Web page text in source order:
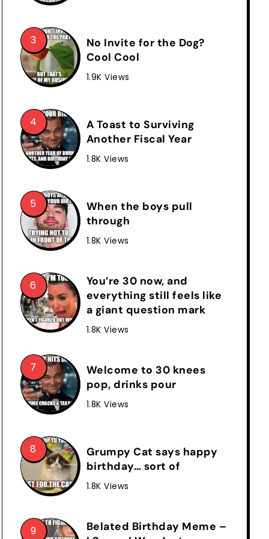
No Invite for the Dog?
Cool Cool
1.9K Views
A Toast to Surviving
Another Fiscal Year
1.8K Views
When the boys pull
through
1.8K Views
You’re 30 now, and
everything still feels like
a giant question mark
1.8K Views
Welcome to 30 knees
pop, drinks pour
1.8K Views
Grumpy Cat says happy
birthday… sort of
1.8K Views
Belated Birthday Meme –